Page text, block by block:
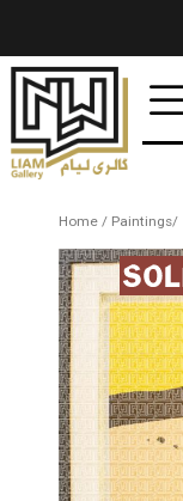
Home/ Paintings/